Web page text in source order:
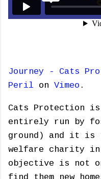
Journey - Cats
Peril on Vimeo .
Cats Protection
entirely run by
ground) and it is
welfare charity in
objective is not